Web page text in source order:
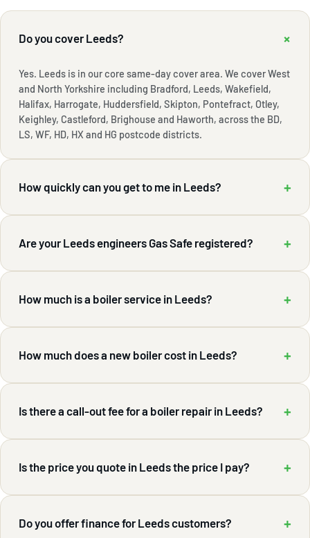
Do you cover Leeds? +
Yes. Leeds is in our core same-day cover area. We cover West
and North Yorkshire including Bradford, Leeds, Wakefield,
Halifax, Harrogate, Huddersfield, Skipton, Pontefract, Otley,
Keighley, Castleford, Brighouse and Haworth, across the BD,
LS, WF, HD, HX and HG postcode districts.
How quickly can you get to me in Leeds? +
Are your Leeds engineers Gas Safe registered? +
How much is a boiler service in Leeds? +
How much does a new boiler cost in Leeds? +
Is there a call-out fee for a boiler repair in Leeds? +
Is the price you quote in Leeds the price I pay? +
Do you offer finance for Leeds customers? +